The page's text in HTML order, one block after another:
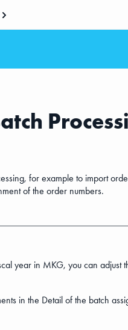
for example to import
of the order numbers.
year in MKG, you can adjust
in the Detail of the batch